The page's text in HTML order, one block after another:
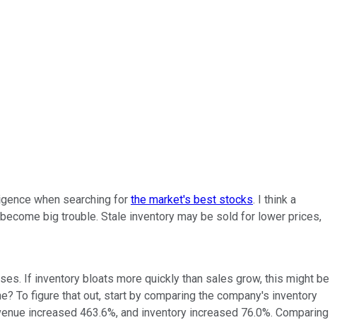
when searching for the market's best stocks. I think a
big trouble. Stale inventory may be sold for lower prices,
If inventory bloats more quickly than sales grow, this might be
To figure that out, start by comparing the company's inventory
increased 463.6%, and inventory increased 76.0%. Comparing